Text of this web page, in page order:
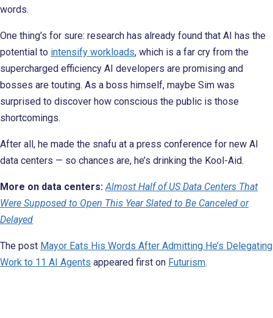
words.
One thing’s for sure: research has already found that AI has the
potential to intensify workloads, which is a far cry from the
supercharged efficiency AI developers are promising and
bosses are touting. As a boss himself, maybe Sim was
surprised to discover how conscious the public is those
shortcomings.
After all, he made the snafu at a press conference for new AI
data centers — so chances are, he’s drinking the Kool-Aid.
More on data centers: Almost Half of US Data Centers That
Were Supposed to Open This Year Slated to Be Canceled or
Delayed
The post Mayor Eats His Words After Admitting He’s Delegating
Work to 11 AI Agents appeared first on Futurism.